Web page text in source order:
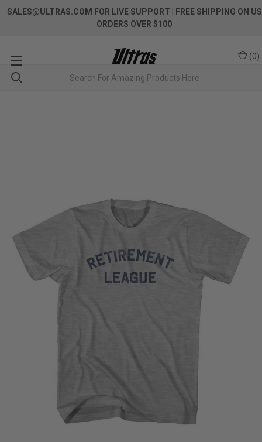
SALES@ULTRAS.COM FOR LIVE SUPPORT
| FREE SHIPPING ON US
ORDERS OVER $100
(0)